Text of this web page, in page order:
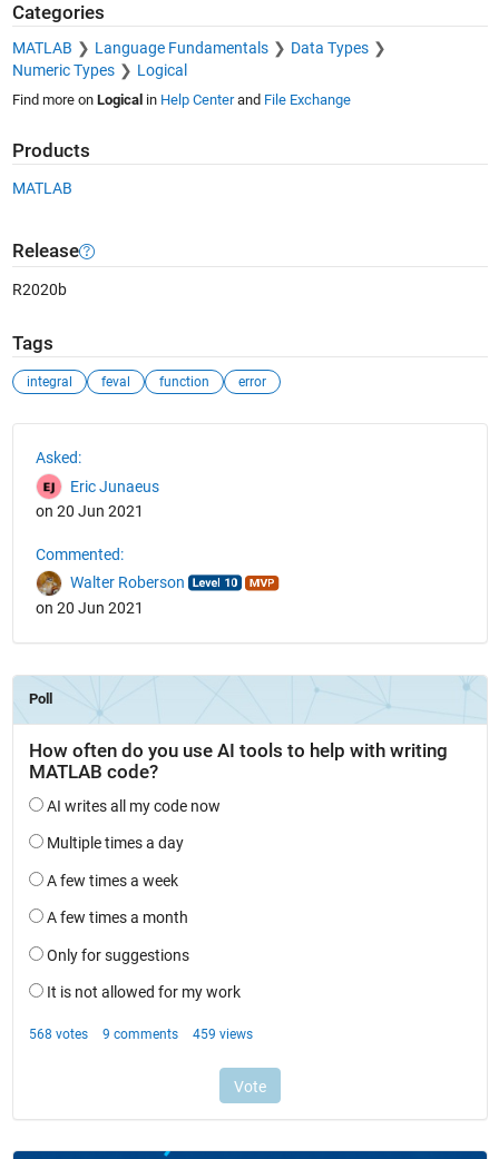
Categories
MATLAB Language Fundamentals
Data Types
Numeric Types
Logical
Find more on Logical in Help Centerand File Exchange
Products
MATLAB
Release
R2020b
Tags
integral feval function error
Asked:
Eric Junaeus
on 20 Jun 2021
Commented:
Walter Roberson
on 20 Jun 2021